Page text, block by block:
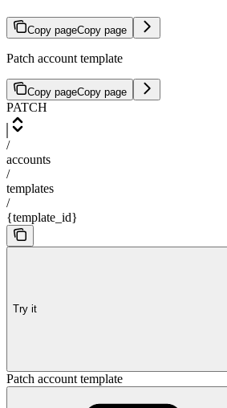
Copy pageCopy page
Patch account template
Copy pageCopy page
PATCH
/
accounts
/
templates
/
{template_id}
Try it
Patch account template